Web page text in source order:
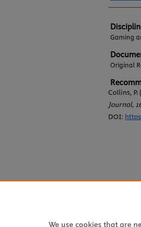
Gaming
Original
Collins, P.
Journal,
DOI:
We use cookies that are